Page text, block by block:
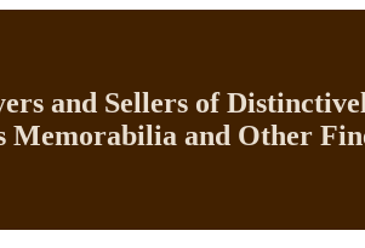
and Sellers of
Memorabilia and Other